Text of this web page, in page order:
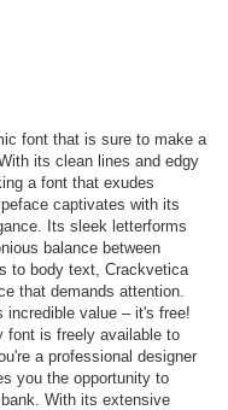
font that is sure to make a
its clean lines and edgy
a font that exudes
captivates with its
Its sleek letterforms
balance between
to body text, Crackvetica
that demands attention.
value – it's free!
font is freely available to
a professional designer
you the opportunity to
With its extensive